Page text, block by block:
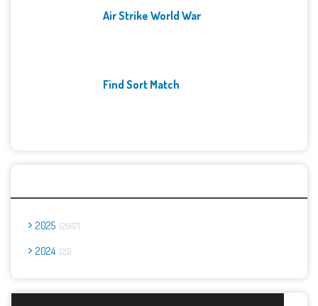
Air Strike World War
Find Sort Match
2025 2667
2024 23